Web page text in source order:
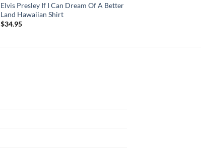
Elvis Presley If I Can Dream Of A Better
Land Hawaiian Shirt
$34.95